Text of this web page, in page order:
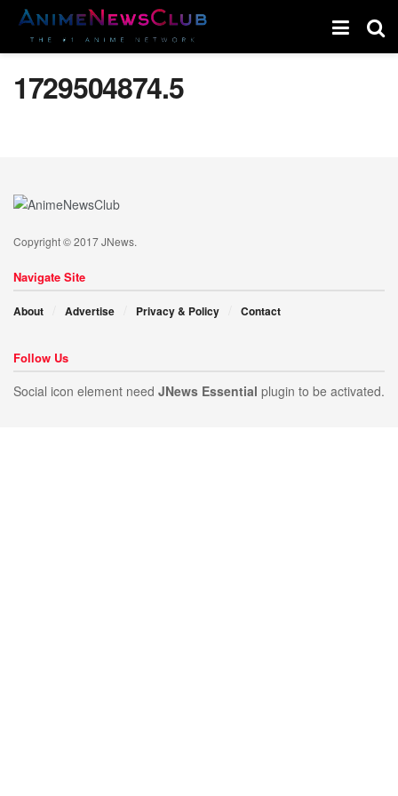
1729504874.5
Copyright © 2017 JNews.
Navigate Site
About Advertise Privacy & Policy Contact
Follow Us
Social icon element need JNews Essential plugin to be activated.